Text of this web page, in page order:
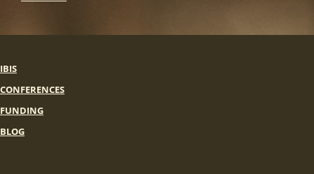
IBIS
CONFERENCES
FUNDING
BLOG